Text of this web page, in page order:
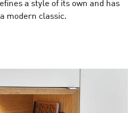
a style of its own and has
modern classic.